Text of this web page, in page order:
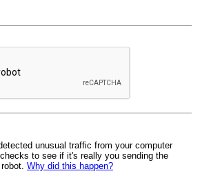
unusual traffic from your computer
to see if it's really you sending the
Why did this happen?